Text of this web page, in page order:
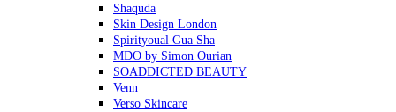
Shaquda
Skin Design London
Spirityoual Gua Sha
MDO by Simon Ourian
SOADDICTED BEAUTY
Venn
Verso Skincare